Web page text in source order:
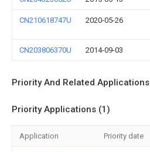
CN210618747U 2020-05-26
CN203806370U 2014-09-03
Priority And Related Applications
Priority Applications (1)
Application Priority date